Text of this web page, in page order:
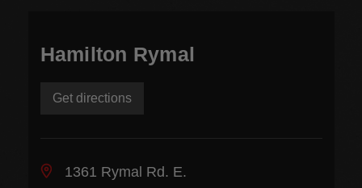
Hamilton Rymal
Get directions
1361 Rymal Rd. E.